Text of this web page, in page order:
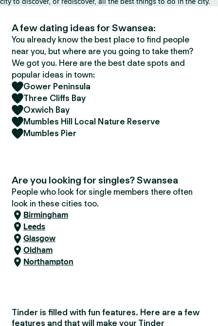
A few dating ideas for Swansea:
You already know the best place to find people
near you, but where are you going to take them?
We got you. Here are the best date spots and
popular ideas in town:
Gower Peninsula
Three Cliffs Bay
Oxwich Bay
Mumbles Hill Local Nature Reserve
Mumbles Pier
Are you looking for singles? Swansea
People who look for single members there often
look in these cities too.
Birmingham
Leeds
Glasgow
Oldham
Northampton
Tinder is filled with fun features. Here are a few
features and that will make your Tinder